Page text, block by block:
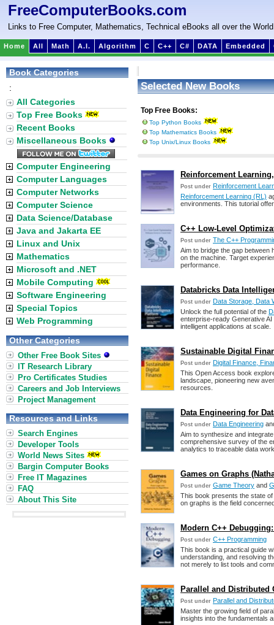
FreeComputerBooks.com
Links to Free Computer, Mathematics, Technical eBooks all over the World
Home All Math A.I. Algorithm C C++ C# DATA Embedded
Selected New Books
Top Free Books:
Top Python Books
Top Mathematics Books
Top Unix/Linux Books
Reinforcement
Post under Reinforcement
Reinforcement Learning (RL)
environments. This tutorial
C++ Low-Level
Post under The C++
Aim to bridge the gap between
on the machine. Target
performance.
Databricks Data
Post under Data Storage, Data
Unlock the full potential of the
enterprise-ready Generative
intelligent applications at scale.
Sustainable Digital
Post under Digital Finance,
This Open Access book
landscape, pioneering new
resources.
Data Engineering for
Post under Data Engineering
Aim to synthesize and
comprehensive survey of the
analytics to traceable data
Games on Graphs
Post under Game Theory and
This book presents the state
on graphs is the field
Modern C++
Post under C++ Programming
This book is a practical guide
understanding, and resolving
not merely to list tools and
Parallel and Distributed
Post under Parallel and
Master the growing field of
insights into the fundamentals
Book Categories
:
All Categories
Top Free Books
Recent Books
Miscellaneous Books
Computer Engineering
Computer Languages
Computer Networks
Computer Science
Data Science/Database
Java and Jakarta EE
Linux and Unix
Mathematics
Microsoft and .NET
Mobile Computing
Software Engineering
Special Topics
Web Programming
Other Categories
Other Free Book Sites
IT Research Library
Pro Certificates Studies
Careers and Job Interviews
Project Management
Resources and Links
Search Engines
Developer Tools
World News Sites
Bargin Computer Books
Free IT Magazines
FAQ
About This Site